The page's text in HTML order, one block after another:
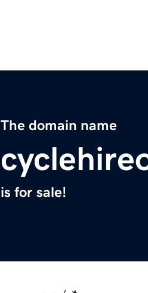
The domain name
is for sale!